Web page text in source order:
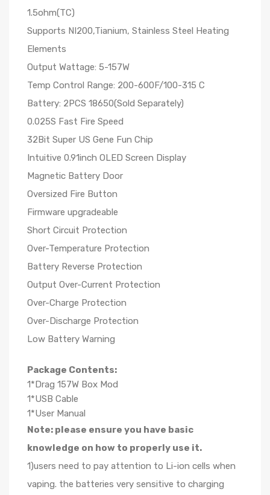
1.5ohm(TC)
Supports NI200,Tianium, Stainless Steel Heating
Elements
Output Wattage: 5-157W
Temp Control Range: 200-600F/100-315 C
Battery: 2PCS 18650(Sold Separately)
0.025S Fast Fire Speed
32Bit Super US Gene Fun Chip
Intuitive 0.91inch OLED Screen Display
Magnetic Battery Door
Oversized Fire Button
Firmware upgradeable
Short Circuit Protection
Over-Temperature Protection
Battery Reverse Protection
Output Over-Current Protection
Over-Charge Protection
Over-Discharge Protection
Low Battery Warning
Package Contents:
1*Drag 157W Box Mod
1*USB Cable
1*User Manual
Note: please ensure you have basic
knowledge on how to properly use it.
1)users need to pay attention to Li-ion cells when
vaping. the batteries very sensitive to charging